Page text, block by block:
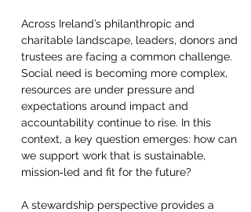
Across Ireland’s philanthropic and
charitable landscape, leaders, donors and
trustees are facing a common challenge.
Social need is becoming more complex,
resources are under pressure and
expectations around impact and
accountability continue to rise. In this
context, a key question emerges: how can
we support work that is sustainable,
mission‑led and fit for the future?
A stewardship perspective provides a